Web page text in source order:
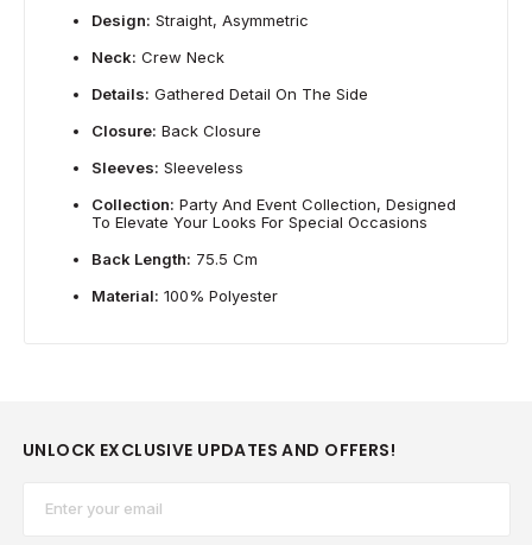
Design: Straight, Asymmetric
Neck: Crew Neck
Details: Gathered Detail On The Side
Closure: Back Closure
Sleeves: Sleeveless
Collection: Party And Event Collection, Designed
To Elevate Your Looks For Special Occasions
Back Length: 75.5 Cm
Material: 100% Polyester
UNLOCK EXCLUSIVE UPDATES AND OFFERS!